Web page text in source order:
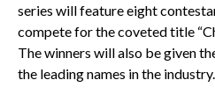
series will feature eight
compete for the coveted title
The winners will also be given
the leading names in the industry.